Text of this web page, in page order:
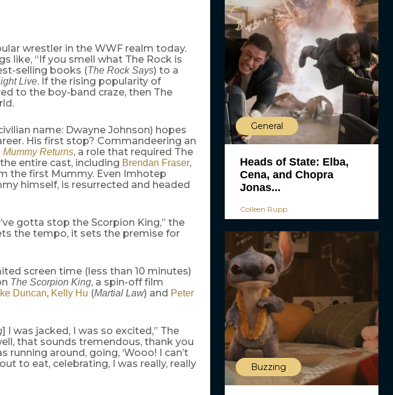
wrestler in the WWF realm today.
like, “If you smell what The Rock is
selling books (The Rock Says) to a
Live. If the rising popularity of
to the boy-band craze, then The
name: Dwayne Johnson) hopes
His first stop? Commandeering an
Mummy Returns, a role that required The
entire cast, including Brendan Fraser,
the first Mummy. Even Imhotep
himself, is resurrected and headed
gotta stop the Scorpion King,” the
the tempo, it sets the premise for
screen time (less than 10 minutes)
The Scorpion King, a spin-off film
Duncan,Kelly Hu (Martial Law) and Peter
] I was jacked, I was so excited,” The
that sounds tremendous, thank you
running around, going, ‘Wooo! I can’t
to eat, celebrating, I was really, really
General
Heads of State: Elba,
Cena, and Chopra
Jonas...
Colleen Rupp
Buzzing